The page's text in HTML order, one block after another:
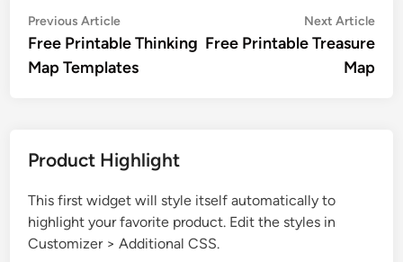
Post
navigation
Previous ArticlePrevious
article:
Free Printable Thinking
Map Templates
Next Article
Free Printable Treasure
Map
Product Highlight
This first widget will style itself automatically to
highlight your favorite product. Edit the styles in
Customizer > Additional CSS.